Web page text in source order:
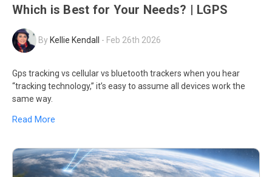
Which is Best for Your Needs? | LGPS
ByKellie Kendall - Feb 26th 2026
Gps tracking vs cellular vs bluetooth trackers when you hear
“tracking technology,” it’s easy to assume all devices work the
same way.
Read More